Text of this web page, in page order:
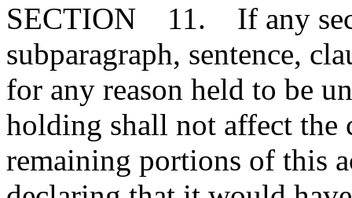
SECTION 11. If any
subparagraph, sentence,
for any reason held to be
holding shall not affect
remaining portions of this